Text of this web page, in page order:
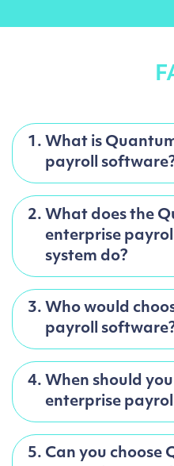
1. What is
payroll
2. What does the
enterprise
system do?
3. Who would
payroll
4. When should
enterprise
5. Can you choose